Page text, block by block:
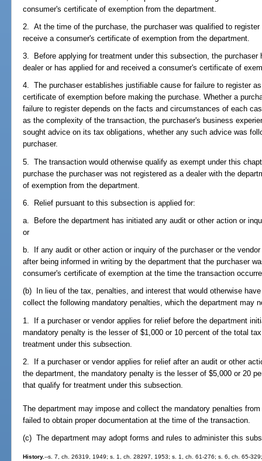
consumer's certificate of exemption from the department.
2. At the time of the purchase, the purchaser was qualified to
receive a consumer's certificate of exemption from the department.
3. Before applying for treatment under this subsection, the purchaser
dealer or has applied for and received a consumer's certificate of
4. The purchaser establishes justifiable cause for failure to register
certificate of exemption before making the purchase. Whether a
failure to register depends on the facts and circumstances of each
as the complexity of the transaction, the purchaser's business
sought advice on its tax obligations, whether any such advice was
purchaser.
5. The transaction would otherwise qualify as exempt under this
purchase the purchaser was not registered as a dealer with the
of exemption from the department.
6. Relief pursuant to this subsection is applied for:
a. Before the department has initiated any audit or other action or
or
b. If any audit or other action or inquiry of the purchaser or the
after being informed in writing by the department that the purchaser
consumer's certificate of exemption at the time the transaction
(b) In lieu of the tax, penalties, and interest that would otherwise
collect the following mandatory penalties, which the department may
1. If a purchaser or vendor applies for relief before the department
mandatory penalty is the lesser of $1,000 or 10 percent of the total
treatment under this subsection.
2. If a purchaser or vendor applies for relief after an audit or other
the department, the mandatory penalty is the lesser of $5,000 or 20
that qualify for treatment under this subsection.
The department may impose and collect the mandatory penalties
failed to obtain proper documentation at the time of the transaction.
(c) The department may adopt forms and rules to administer this
History.--s. 7, ch. 26319, 1949; s. 1, ch. 28297, 1953; s. 1, ch. 61-276; s. 6, ch. 65-